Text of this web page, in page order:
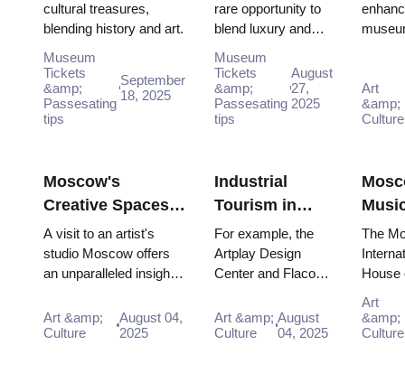
cultural treasures,
blending history and art.
Museum
Tickets
&amp;
Passesating
tips
September
18, 2025
Experiences in
Moscow
rare opportunity to
blend luxury and
world-class
theaters to its
historic neighbo...
Museum
Tickets
&amp;
Passesating
tips
August
27,
2025
in
When
walking
Art
&amp;
Culture
Moscow's
Creative Spaces:
Artist Studios and
Alternative
Galleries
A visit to an artist's
studio Moscow offers
an unparalleled insight
tools, and ideas that
shape ...
Art &amp;
Culture
August 04,
2025
Industrial
Tourism in
Moscow:
Factory Tours
and
Heritage
For example, the
Artplay Design
Center and Flacon
two prime
examples. These
Art &amp;
Culture
August
04, 2025
Halls,
The
House
Art
&amp;
Culture